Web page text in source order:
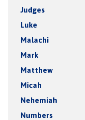
Judges
Luke
Malachi
Mark
Matthew
Micah
Nehemiah
Numbers